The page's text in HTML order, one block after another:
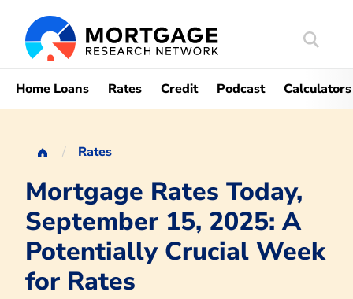
Search
Home Loans Rates Credit Podcast Calculators
Rates
Mortgage Rates Today,
September 15, 2025: A
Potentially Crucial Week
for Rates